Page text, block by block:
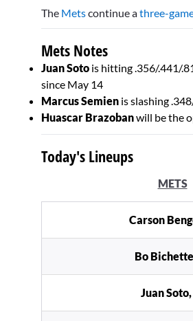
of
2
0Volume
0%
The Metscontinue athree-
Mets Notes
Juan Soto is hitting .356/.441/
since May 14
Marcus Semien is slashing
Huascar Brazobanwill be the
Today's Lineups
METS
Carson
Bo
Juan Soto,